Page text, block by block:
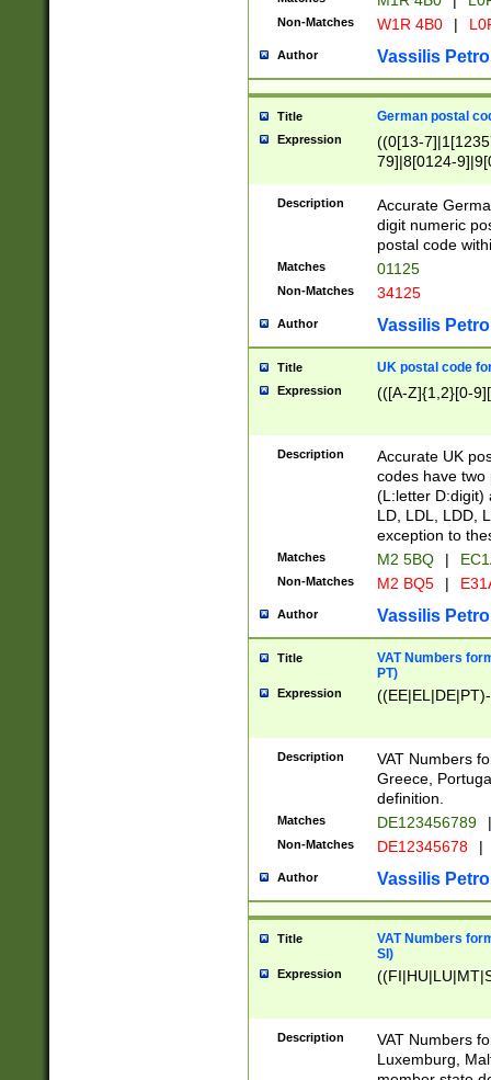
Non-Matches W1R 4B0 |
Author Vassilis
Title German postal
Expression
((0[13-
79]|8[0124-
9]|11[5-
Description
Accurate
digit numeric
postal code
Matches 01125
Non-Matches 34125
Author Vassilis
Title UK postal code
Expression (([A-Z]{1,2}[0-
Description
Accurate UK
codes have two
(L:letter D:digit)
LD, LDL, LDD,
exception to
Matches M2 5BQ |
Non-Matches M2 BQ5 |
Author Vassilis
Title
VAT Numbers
PT)
Expression
Description
VAT Numbers
Greece,
definition.
Matches DE123456789 |
Non-Matches DE12345678 |
Author Vassilis
Title
VAT Numbers
SI)
Expression
Description
VAT Numbers
Luxemburg,